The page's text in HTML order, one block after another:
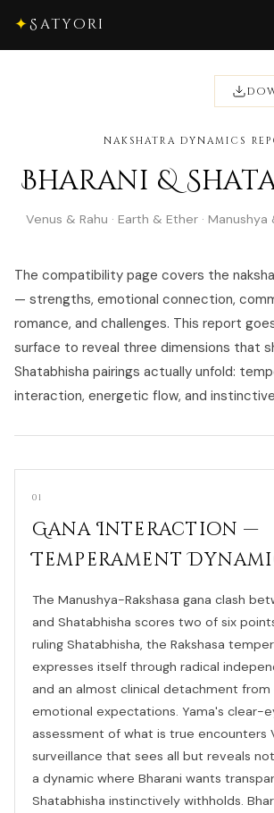
✦Satyori
NAKSHATRA DYNAMICS
Bharani &
Venus & Rahu · Earth & Ether · Manushya
The compatibility page covers the
— strengths, emotional connection,
romance, and challenges. This report
surface to reveal three dimensions that
Shatabhisha pairings actually unfold:
interaction, energetic flow, and
01
Gana Interaction —
Temperament
The Manushya-Rakshasa gana clash
and Shatabhisha scores two of six
ruling Shatabhisha, the Rakshasa
expresses itself through radical
and an almost clinical detachment
emotional expectations. Yama's clear-
assessment of what is true encounters
surveillance that sees all but reveals
a dynamic where Bharani wants
Shatabhisha instinctively withholds.